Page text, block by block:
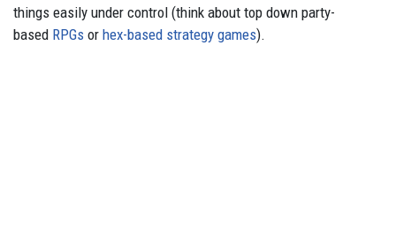
things easily under control (think about top down party-
based RPGs or hex-based strategy games).